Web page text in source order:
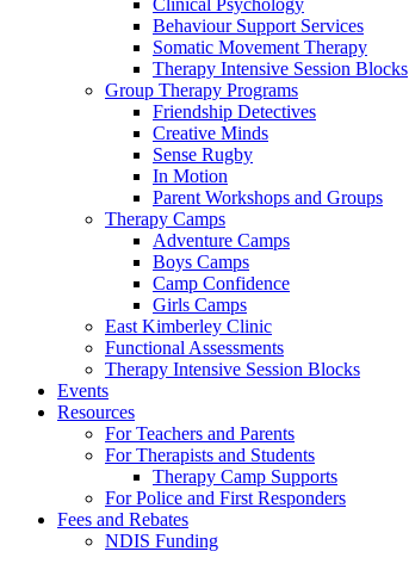
Clinical Psychology
Behaviour Support Services
Somatic Movement Therapy
Therapy Intensive Session Blocks
Group Therapy Programs
Friendship Detectives
Creative Minds
Sense Rugby
In Motion
Parent Workshops and Groups
Therapy Camps
Adventure Camps
Boys Camps
Camp Confidence
Girls Camps
East Kimberley Clinic
Functional Assessments
Therapy Intensive Session Blocks
Events
Resources
For Teachers and Parents
For Therapists and Students
Therapy Camp Supports
For Police and First Responders
Fees and Rebates
NDIS Funding